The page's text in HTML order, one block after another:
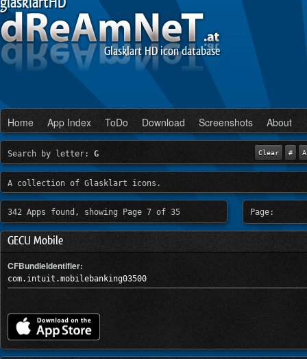
Glasklart HD icon database
Home App Index ToDo Download Screenshots About
Search by letter: G Clear # A
A collection of Glasklart icons.
342 Apps found, showing Page 7 of 35 Page:
GECU Mobile
CFBundleIdentifier:
com.intuit.mobilebanking03500